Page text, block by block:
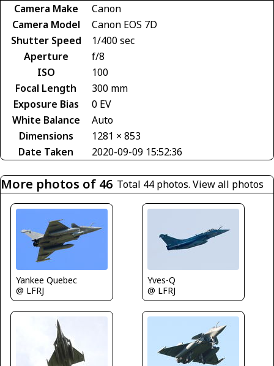
Camera Make
Canon
Camera Model
Canon EOS 7D
Shutter Speed
1/400 sec
Aperture
f/8
ISO
100
Focal Length
300 mm
Exposure Bias
0 EV
White Balance
Auto
Dimensions
1281 × 853
Date Taken
2020-09-09 15:52:36
More photos of 46 Total 44 photos. View all photos
Yankee Quebec
@ LFRJ
Yves-Q
@ LFRJ